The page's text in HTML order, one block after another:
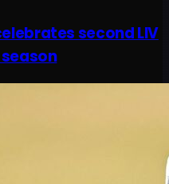
second LIV